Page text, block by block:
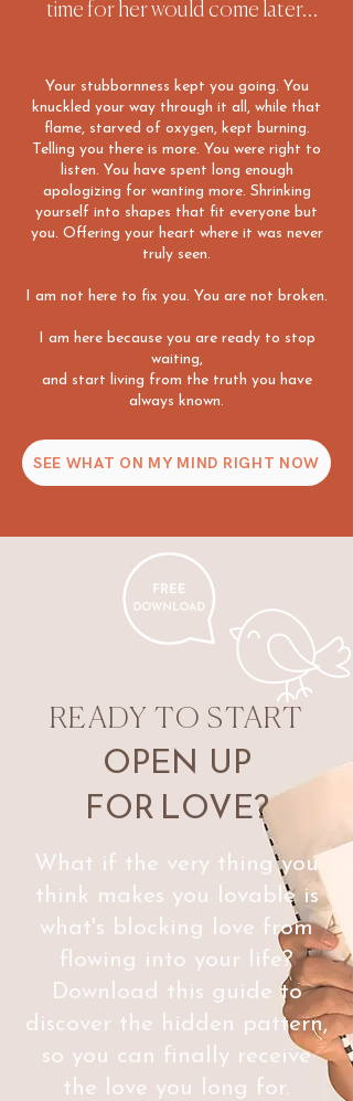
time for her would come later…
Your stubbornness kept you going. You
knuckled your way through it all, while that
flame, starved of oxygen, kept burning.
Telling you there is more. You were right to
listen. You have spent long enough
apologizing for wanting more. Shrinking
yourself into shapes that fit everyone but
you. Offering your heart where it was never
truly seen.
I am not here to fix you. You are not broken.
I am here because you are ready to stop
waiting,
and start living from the truth you have
always known.
SEE WHAT ON MY MIND RIGHT NOW
READY TO START
OPEN UP
FOR LOVE?
What if the very thing you
think makes you lovable is
what's blocking love from
flowing into your life?
Download this guide to
discover the hidden pattern,
so you can finally receive
the love you long for.